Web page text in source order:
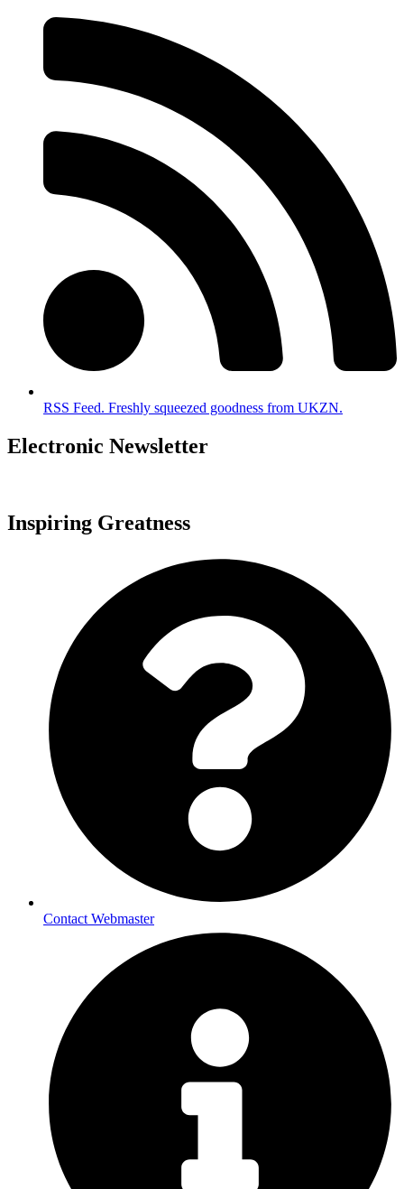
RSS Feed. Freshly squeezed goodness from UKZN.
Electronic Newsletter
Inspiring Greatness
Contact Webmaster